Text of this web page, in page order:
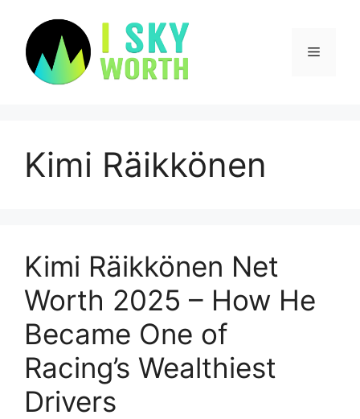
content
Menu
Kimi Räikkönen
Kimi Räikkönen Net
Worth 2025 – How He
Became One of
Racing’s Wealthiest
Drivers